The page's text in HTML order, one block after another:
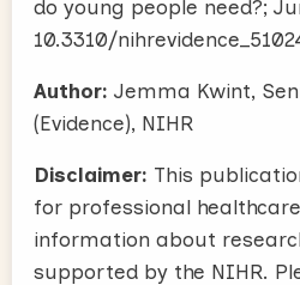
do young people need?;
10.3310/
Author: Jemma Kwint,
(Evidence), NIHR
Disclaimer: This
for professional
information about
supported by the NIHR.